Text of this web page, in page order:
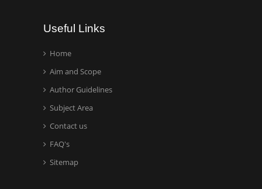
Technology, USA
Hany Atalah
Minimally Invasive
school of Medicine, USA
Useful Links
Home
Aim and Scope
Author Guidelines
Subject Area
Contact us
FAQ's
Sitemap